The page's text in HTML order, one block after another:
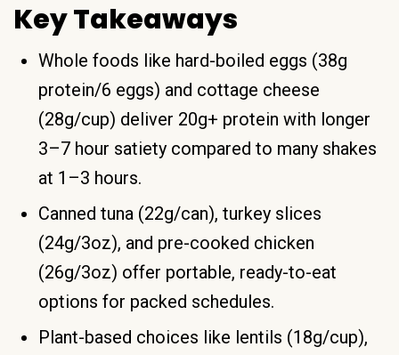
Key Takeaways
Whole foods like hard-boiled eggs (38g
protein/6 eggs) and cottage cheese
(28g/cup) deliver 20g+ protein with longer
3–7 hour satiety compared to many shakes
at 1–3 hours.
Canned tuna (22g/can), turkey slices
(24g/3oz), and pre-cooked chicken
(26g/3oz) offer portable, ready-to-eat
options for packed schedules.
Plant-based choices like lentils (18g/cup),